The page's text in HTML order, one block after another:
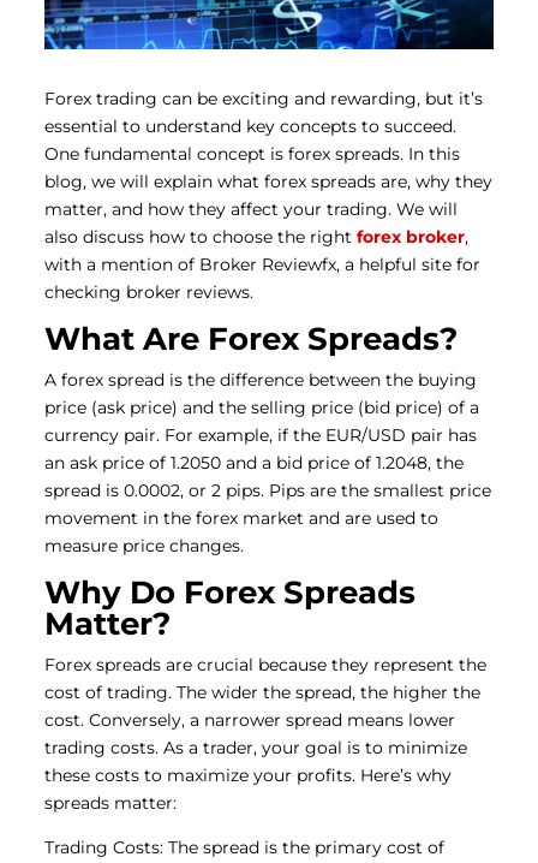
Forex trading can be exciting and rewarding, but it’s
essential to understand key concepts to succeed.
One fundamental concept is forex spreads. In this
blog, we will explain what forex spreads are, why they
matter, and how they affect your trading. We will
also discuss how to choose the rightforex broker,
with a mention of Broker Reviewfx, a helpful site for
checking broker reviews.
What Are Forex Spreads?
A forex spread is the difference between the buying
price (ask price) and the selling price (bid price) of a
currency pair. For example, if the EUR/USD pair has
an ask price of 1.2050 and a bid price of 1.2048, the
spread is 0.0002, or 2 pips. Pips are the smallest price
movement in the forex market and are used to
measure price changes.
Why Do Forex Spreads
Matter?
Forex spreads are crucial because they represent the
cost of trading. The wider the spread, the higher the
cost. Conversely, a narrower spread means lower
trading costs. As a trader, your goal is to minimize
these costs to maximize your profits. Here’s why
spreads matter:
Trading Costs: The spread is the primary cost of